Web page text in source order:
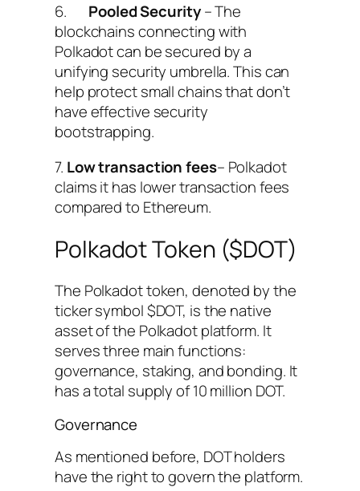
6.
Pooled Security– The
blockchains connecting with
Polkadot can be secured by a
unifying security umbrella. This can
help protect small chains that don’t
have effective security
bootstrapping.
7. Low transaction fees– Polkadot
claims it has lower transaction fees
compared to Ethereum.
Polkadot Token ($DOT)
The Polkadot token, denoted by the
ticker symbol $DOT, is the native
asset of the Polkadot platform. It
serves three main functions:
governance, staking, and bonding. It
has a total supply of 10 million DOT.
Governance
As mentioned before, DOT holders
have the right to govern the platform.